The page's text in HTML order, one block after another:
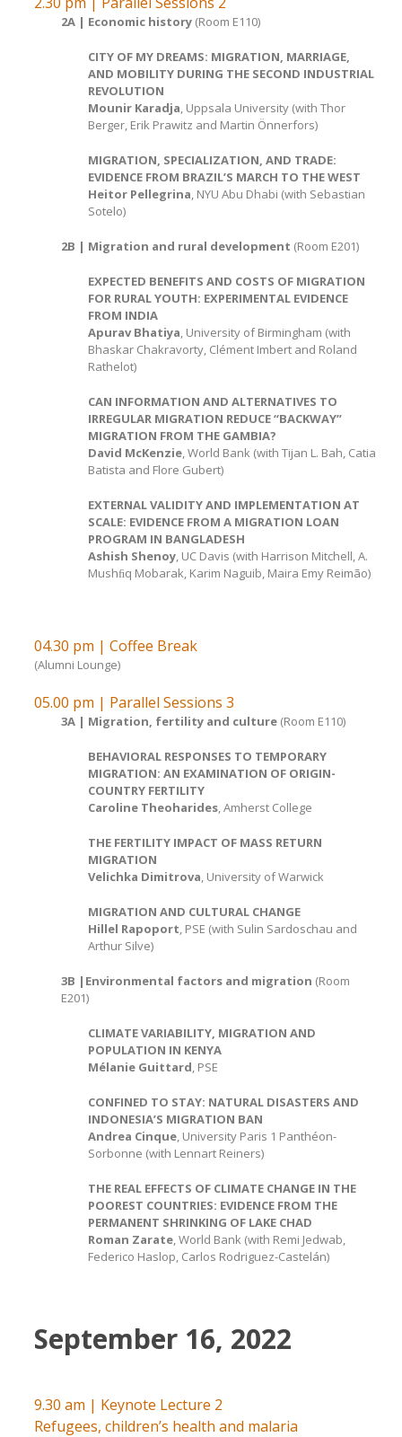
2A | Economic history (Room E110)
CITY OF MY DREAMS: MIGRATION, MARRIAGE,
AND MOBILITY DURING THE SECOND INDUSTRIAL
REVOLUTION
Mounir Karadja, Uppsala University (with Thor
Berger, Erik Prawitz and Martin Önnerfors)
MIGRATION, SPECIALIZATION, AND TRADE:
EVIDENCE FROM BRAZIL’S MARCH TO THE WEST
Heitor Pellegrina, NYU Abu Dhabi (with Sebastian
Sotelo)
2B | Migration and rural development (Room E201)
EXPECTED BENEFITS AND COSTS OF MIGRATION
FOR RURAL YOUTH: EXPERIMENTAL EVIDENCE
FROM INDIA
Apurav Bhatiya, University of Birmingham (with
Bhaskar Chakravorty, Clément Imbert and Roland
Rathelot)
CAN INFORMATION AND ALTERNATIVES TO
IRREGULAR MIGRATION REDUCE “BACKWAY”
MIGRATION FROM THE GAMBIA?
David McKenzie, World Bank (with Tijan L. Bah, Catia
Batista and Flore Gubert)
EXTERNAL VALIDITY AND IMPLEMENTATION AT
SCALE: EVIDENCE FROM A MIGRATION LOAN
PROGRAM IN BANGLADESH
Ashish Shenoy, UC Davis (with Harrison Mitchell, A.
Mushﬁq Mobarak, Karim Naguib, Maira Emy Reimão)
04.30 pm | Coffee Break
(Alumni Lounge)
05.00 pm | Parallel Sessions 3
3A | Migration, fertility and culture (Room E110)
BEHAVIORAL RESPONSES TO TEMPORARY
MIGRATION: AN EXAMINATION OF ORIGIN-
COUNTRY FERTILITY
Caroline Theoharides, Amherst College
THE FERTILITY IMPACT OF MASS RETURN
MIGRATION
Velichka Dimitrova, University of Warwick
MIGRATION AND CULTURAL CHANGE
Hillel Rapoport, PSE (with Sulin Sardoschau and
Arthur Silve)
3B |Environmental factors and migration (Room
E201)
CLIMATE VARIABILITY, MIGRATION AND
POPULATION IN KENYA
Mélanie Guittard, PSE
CONFINED TO STAY: NATURAL DISASTERS AND
INDONESIA’S MIGRATION BAN
Andrea Cinque, University Paris 1 Panthéon-
Sorbonne (with Lennart Reiners)
THE REAL EFFECTS OF CLIMATE CHANGE IN THE
POOREST COUNTRIES: EVIDENCE FROM THE
PERMANENT SHRINKING OF LAKE CHAD
Roman Zarate, World Bank (with Remi Jedwab,
Federico Haslop, Carlos Rodriguez-Castelán)
September 16, 2022
9.30 am | Keynote Lecture 2
Refugees, children’s health and malaria